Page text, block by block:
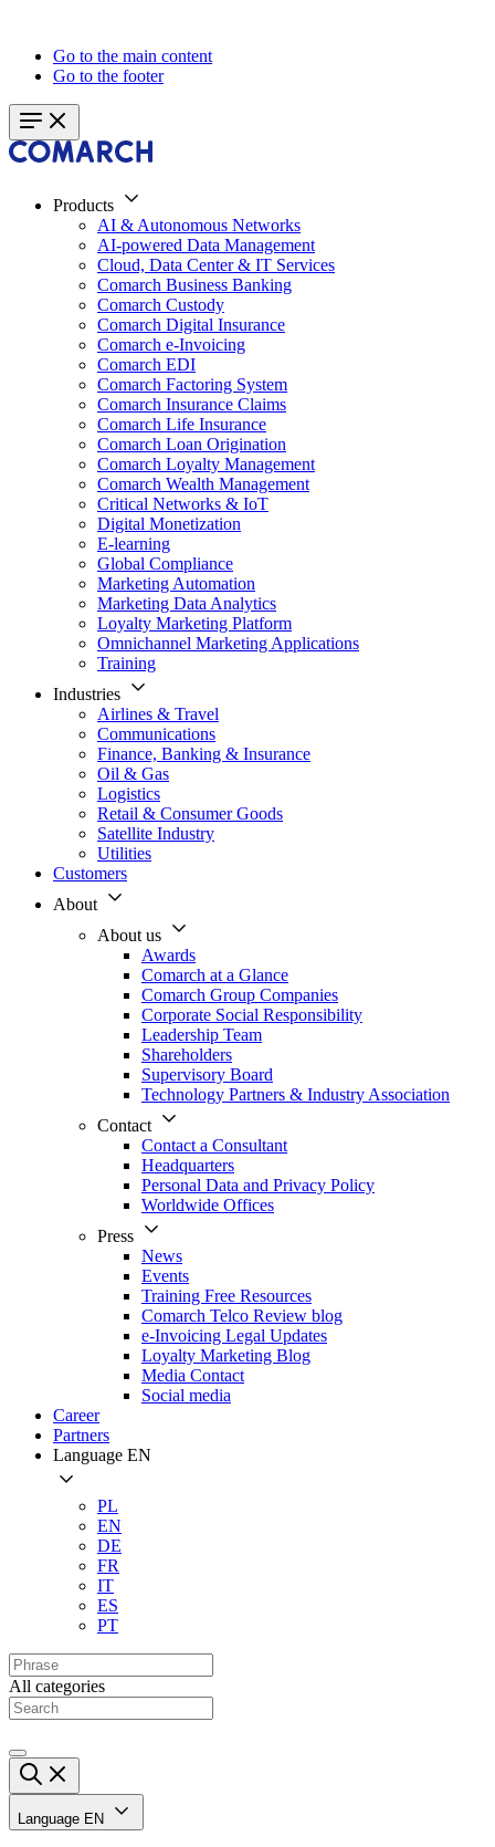
Go to the main content
Go to the footer
Products
AI & Autonomous Networks
AI-powered Data Management
Cloud, Data Center & IT Services
Comarch Business Banking
Comarch Custody
Comarch Digital Insurance
Comarch e-Invoicing
Comarch EDI
Comarch Factoring System
Comarch Insurance Claims
Comarch Life Insurance
Comarch Loan Origination
Comarch Loyalty Management
Comarch Wealth Management
Critical Networks & IoT
Digital Monetization
E-learning
Global Compliance
Marketing Automation
Marketing Data Analytics
Loyalty Marketing Platform
Omnichannel Marketing Applications
Training
Industries
Airlines & Travel
Communications
Finance, Banking & Insurance
Oil & Gas
Logistics
Retail & Consumer Goods
Satellite Industry
Utilities
Customers
About
About us
Awards
Comarch at a Glance
Comarch Group Companies
Corporate Social Responsibility
Leadership Team
Shareholders
Supervisory Board
Technology Partners & Industry Association
Contact
Contact a Consultant
Headquarters
Personal Data and Privacy Policy
Worldwide Offices
Press
News
Events
Training Free Resources
Comarch Telco Review blog
e-Invoicing Legal Updates
Loyalty Marketing Blog
Media Contact
Social media
Career
Partners
Language EN
PL
EN
DE
FR
IT
ES
PT
All categories
Language EN